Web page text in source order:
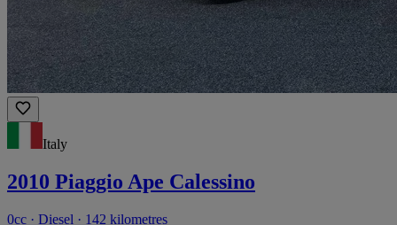
Italy
2010 Piaggio Ape Calessino
0cc · Diesel · 142 kilometres